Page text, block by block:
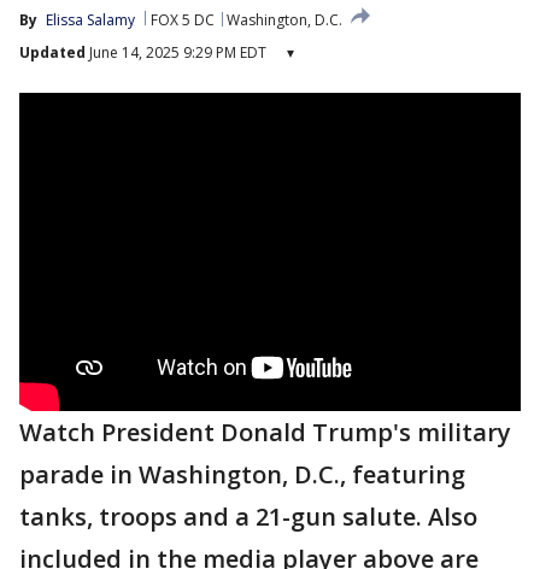
By Elissa Salamy FOX 5 DC
Washington, D.C.
Updated June 14, 2025 9:29 PM EDT ▾
Watch President Donald Trump's military
parade in Washington, D.C., featuring
tanks, troops and a 21-gun salute. Also
included in the media player above are